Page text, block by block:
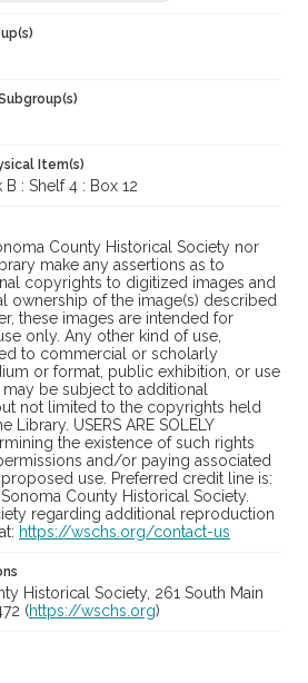
Item(s)
: Shelf 4 : Box 12
County Historical Society nor
make any assertions as to
copyrights to digitized images and
ownership of the image(s) described
these images are intended for
only. Any other kind of use,
to commercial or scholarly
or format, public exhibition, or use
be subject to additional
not limited to the copyrights held
Library. USERS ARE SOLELY
the existence of such rights
and/or paying associated
use. Preferred credit line is:
County Historical Society.
regarding additional reproduction
https://wschs.org/contact-us
Historical Society, 261 South Main
(https://wschs.org)